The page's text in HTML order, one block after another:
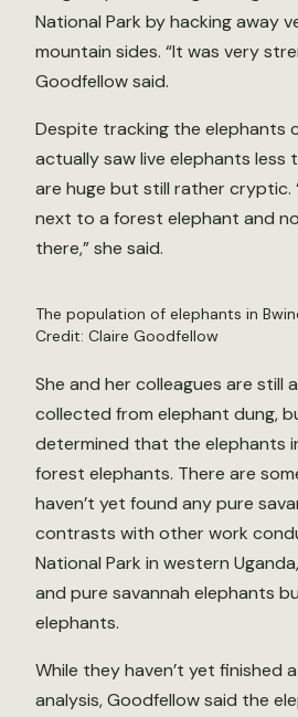
National Park by hacking away
mountain sides. “It was very
Goodfellow said.
Despite tracking the elephants
actually saw live elephants
are huge but still rather cryptic.
next to a forest elephant and
there,” she said.
The population of elephants in
Credit: Claire Goodfellow
She and her colleagues are still
collected from elephant dung,
determined that the elephants
forest elephants. There are
haven’t yet found any pure
contrasts with other work
National Park in western
and pure savannah elephants
elephants.
While they haven’t yet finished
analysis, Goodfellow said the